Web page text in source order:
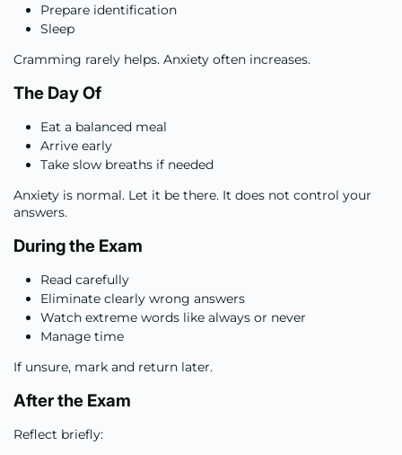
Prepare identification
Sleep
Cramming rarely helps. Anxiety often increases.
The Day Of
Eat a balanced meal
Arrive early
Take slow breaths if needed
Anxiety is normal. Let it be there. It does not control your
answers.
During the Exam
Read carefully
Eliminate clearly wrong answers
Watch extreme words like always or never
Manage time
If unsure, mark and return later.
After the Exam
Reflect briefly: